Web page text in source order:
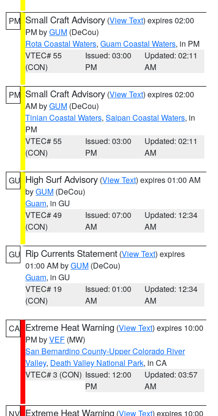
PM Small Craft Advisory (View Text) expires 02:00
PM byGUM (DeCou)
Rota Coastal Waters, Guam Coastal Waters, in PM
VTEC# 55
(CON)
Issued: 03:00
PM
Updated: 02:11
AM
PM Small Craft Advisory (View Text) expires 02:00
AM byGUM (DeCou)
Tinian Coastal Waters, Saipan Coastal Waters, in
PM
VTEC# 55
(CON)
Issued: 03:00
PM
Updated: 02:11
AM
GU High Surf Advisory (View Text) expires 01:00 AM
byGUM (DeCou)
Guam, in GU
VTEC# 49
(CON)
Issued: 07:00
AM
Updated: 12:34
AM
GU Rip Currents Statement (View Text) expires
01:00 AM byGUM (DeCou)
Guam, in GU
VTEC# 19
(CON)
Issued: 01:00
AM
Updated: 12:34
AM
CA Extreme Heat Warning (View Text) expires 10:00
PM byVEF (MW)
San Bernardino County-Upper Colorado River
Valley, Death Valley National Park, in CA
VTEC# 3 (CON) Issued: 12:00
PM
Updated: 03:57
AM
Extreme Heat Warning (View Text) expires 10:00